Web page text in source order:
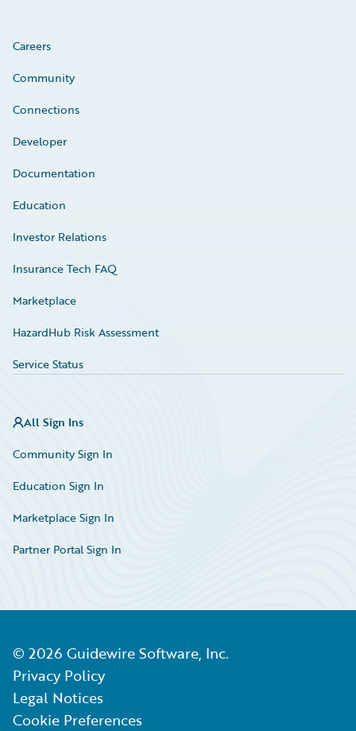
Careers
Community
Connections
Developer
Documentation
Education
Investor Relations
Insurance Tech FAQ
Marketplace
HazardHub Risk Assessment
Service Status
All Sign Ins
Community Sign In
Education Sign In
Marketplace Sign In
Partner Portal Sign In
© 2026 Guidewire Software, Inc.
Privacy Policy
Legal Notices
Cookie Preferences